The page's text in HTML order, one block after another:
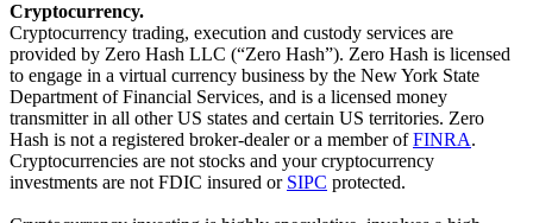
Cryptocurrency.
Cryptocurrency trading, execution and custody services are
provided by Zero Hash LLC (“Zero Hash”). Zero Hash is licensed
to engage in a virtual currency business by the New York State
Department of Financial Services, and is a licensed money
transmitter in all other US states and certain US territories. Zero
Hash is not a registered broker-dealer or a member of FINRA.
Cryptocurrencies are not stocks and your cryptocurrency
investments are not FDIC insured or SIPC protected.